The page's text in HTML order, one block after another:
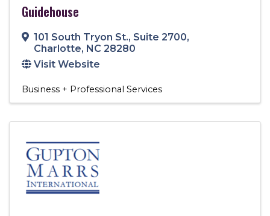
Guidehouse
101 South Tryon St., Suite 2700,
Charlotte, NC 28280
Visit Website
Business + Professional Services